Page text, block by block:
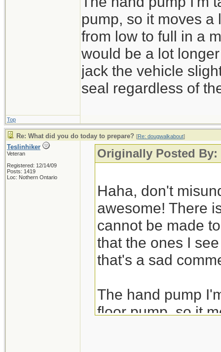
pump, so it moves a
from low to full in a
would be a lot
jack the vehicle
seal regardless of
Top
Re: What did you do today to prepare? [Re: dougwalkabout]
Teslinhiker
Veteran
Registered: 12/14/09
Posts: 1419
Loc: Nothern Ontario
Originally Posted
Haha, don't
awesome! There
cannot be made
that the ones I
that's a sad
The hand pump
floor pump, so it